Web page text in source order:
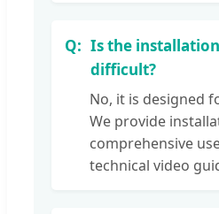
Is the
difficult?
No, it is designed
We provide
comprehensive
technical video